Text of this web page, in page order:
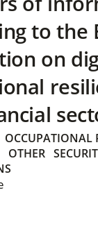
to the
on
OCCUPATIONAL
OTHER